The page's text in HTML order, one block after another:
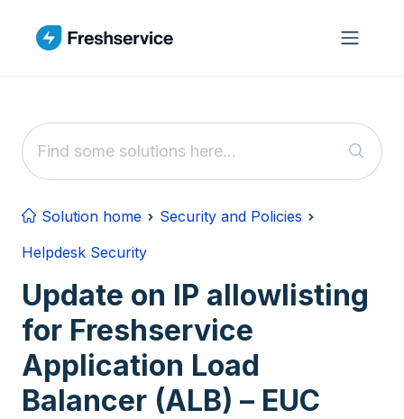
Solution home
Security and Policies
Helpdesk Security
Update on IP allowlisting
for Freshservice
Application Load
Balancer (ALB) – EUC